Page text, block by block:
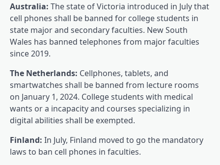
Australia: The state of Victoria introduced in July that
cell phones shall be banned for college students in
state major and secondary faculties. New South
Wales has banned telephones from major faculties
since 2019.
The Netherlands: Cellphones, tablets, and
smartwatches shall be banned from lecture rooms
on January 1, 2024. College students with medical
wants or a incapacity and courses specializing in
digital abilities shall be exempted.
Finland: In July, Finland moved to go the mandatory
laws to ban cell phones in faculties.